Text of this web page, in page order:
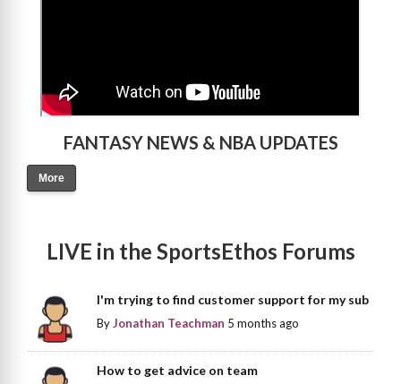
FANTASY NEWS & NBA UPDATES
More
LIVE in the SportsEthos Forums
I'm trying to find customer support for my sub
ByJonathan Teachman 5 months ago
How to get advice on team